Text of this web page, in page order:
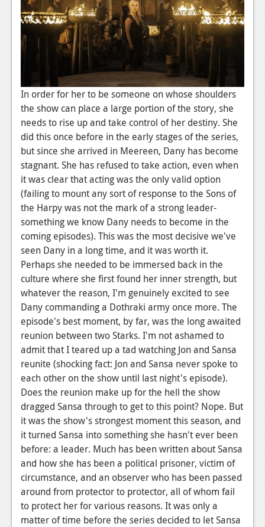
In order for her to be someone on whose shoulders
the show can place a large portion of the story, she
needs to rise up and take control of her destiny. She
did this once before in the early stages of the series,
but since she arrived in Meereen, Dany has become
stagnant. She has refused to take action, even when
it was clear that acting was the only valid option
(failing to mount any sort of response to the Sons of
the Harpy was not the mark of a strong leader-
something we know Dany needs to become in the
coming episodes). This was the most decisive we've
seen Dany in a long time, and it was worth it.
Perhaps she needed to be immersed back in the
culture where she first found her inner strength, but
whatever the reason, I'm genuinely excited to see
Dany commanding a Dothraki army once more. The
episode's best moment, by far, was the long awaited
reunion between two Starks. I'm not ashamed to
admit that I teared up a tad watching Jon and Sansa
reunite (shocking fact: Jon and Sansa never spoke to
each other on the show until last night's episode).
Does the reunion make up for the hell the show
dragged Sansa through to get to this point? Nope. But
it was the show's strongest moment this season, and
it turned Sansa into something she hasn't ever been
before: a leader. Much has been written about Sansa
and how she has been a political prisoner, victim of
circumstance, and an observer who has been passed
around from protector to protector, all of whom fail
to protect her for various reasons. It was only a
matter of time before the series decided to let Sansa